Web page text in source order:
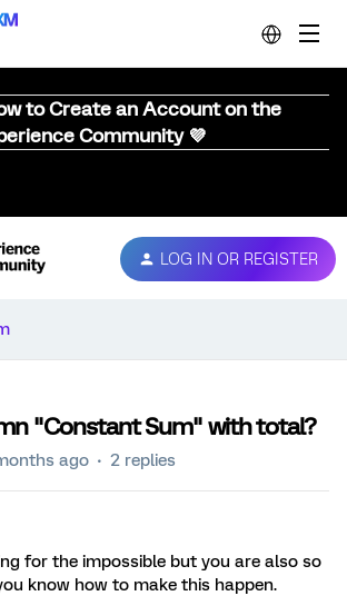
to Create an Account on the
Community 💜
LOG IN OR REGISTER
"Constant Sum" with total?
ago 2 replies
for the impossible but you are also so
know how to make this happen.